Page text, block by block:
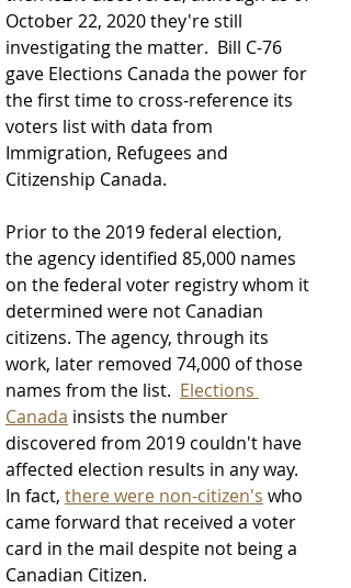
October 22, 2020 they're still
investigating the matter. Bill C-76
gave Elections Canada the power for
the first time to cross-reference its
voters list with data from
Immigration, Refugees and
Citizenship Canada.
Prior to the 2019 federal election,
the agency identified 85,000 names
on the federal voter registry whom it
determined were not Canadian
citizens. The agency, through its
work, later removed 74,000 of those
names from the list. Elections
Canada insists the number
discovered from 2019 couldn't have
affected election results in any way.
In fact, there were non-citizen's who
came forward that received a voter
card in the mail despite not being a
Canadian Citizen.